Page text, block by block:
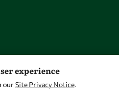
Let's talk
experience
ourSite Privacy Notice.